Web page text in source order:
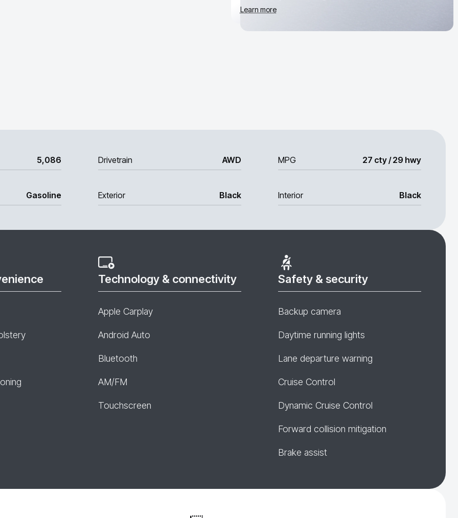
Learn more
5,086 Drivetrain AWD MPG 27 cty / 29 hwy
Gasoline Exterior Black Interior Black
Technology & connectivity
Apple Carplay
Android Auto
Bluetooth
AM/FM
Touchscreen
Safety & security
Backup camera
Daytime running lights
Lane departure warning
Cruise Control
Dynamic Cruise Control
Forward collision mitigation
Brake assist